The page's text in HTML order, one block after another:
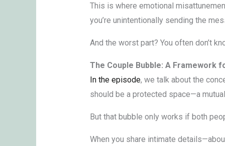
This is where emotional
you’re unintentionally sending the
And the worst part? You often don’t
The Couple Bubble: A Framework
In the episode, we talk about the
should be a protected space—a
But that bubble only works if both
When you share intimate